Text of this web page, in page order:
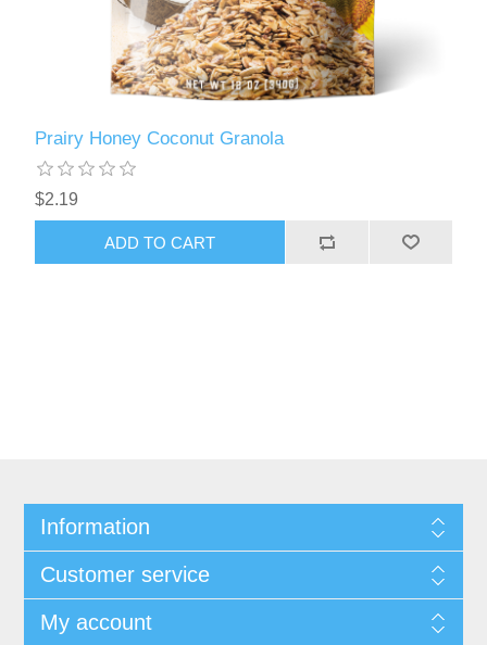
Prairy Honey Coconut Granola
$2.19
ADD TO CART
Information
Customer service
My account